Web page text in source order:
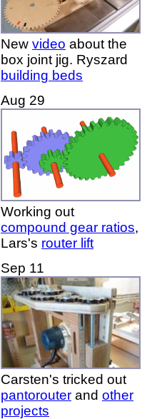
New video about the
box joint jig. Ryszard
building beds
Aug 29
Working out
compound gear ratios,
Lars's router lift
Sep 11
Carsten's tricked out
pantorouter and other
projects